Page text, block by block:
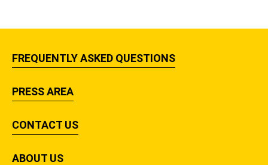
FREQUENTLY ASKED QUESTIONS
PRESS AREA
CONTACT US
ABOUT US